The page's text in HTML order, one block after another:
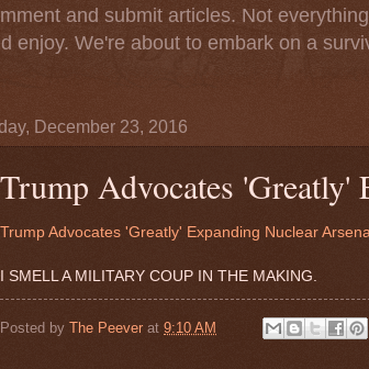
and submit articles. Not
enjoy. We're about to embark on a
December 23, 2016
Trump Advocates 'Greatly'
Trump Advocates 'Greatly' Expanding Nuclear Arsenal
I SMELL A MILITARY COUP IN THE MAKING.
Posted by The Peever at 9:10 AM